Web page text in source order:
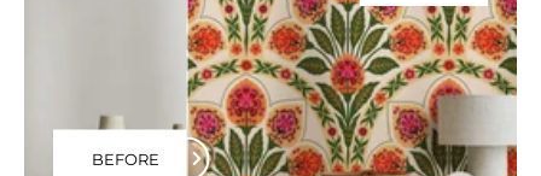
BEFORE